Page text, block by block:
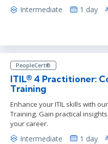
Intermediate 1 day
PeopleCert®
ITIL® 4 Practitioner:
Training
Enhance your ITIL skills with
Training. Gain practical
your career.
Intermediate 1 day